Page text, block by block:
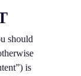
should
is